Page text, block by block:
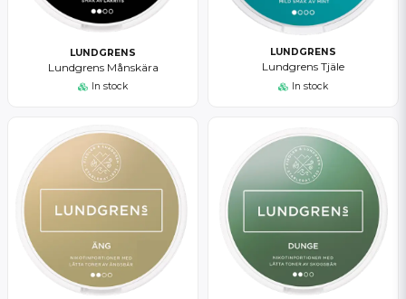
LUNDGRENS
Lundgrens Månskära
In stock
LUNDGRENS
Lundgrens Tjäle
In stock